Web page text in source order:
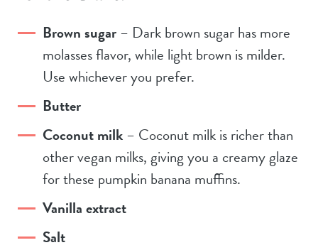
Brown sugar– Dark brown sugar has more
molasses flavor, while light brown is milder.
Use whichever you prefer.
Butter
Coconut milk– Coconut milk is richer than
other vegan milks, giving you a creamy glaze
for these pumpkin banana muffins.
Vanilla extract
Salt